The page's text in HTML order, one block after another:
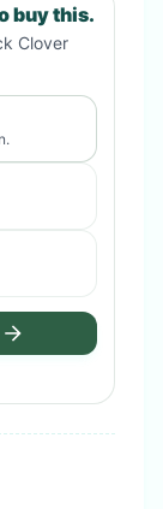
buy this.
Clover